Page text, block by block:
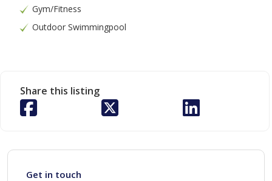
Gym/Fitness
Outdoor Swimmingpool
Share this listing
Get in touch